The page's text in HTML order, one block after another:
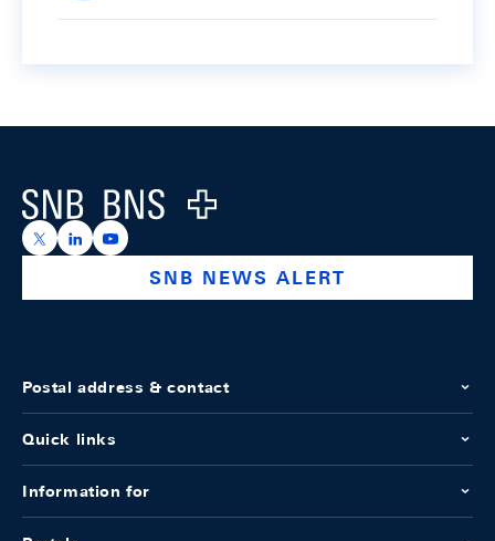
Logo
https://x.com/snb_bns
https://ch.linkedin.com/company/swiss-national-
https://www.youtube.com/@swissnationalbank
SNB NEWS ALERT
Postal address & contact
Quick links
Information for